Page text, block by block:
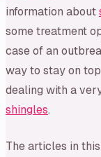
information about
some treatment
case of an
way to stay on
dealing with a
shingles.
The articles in